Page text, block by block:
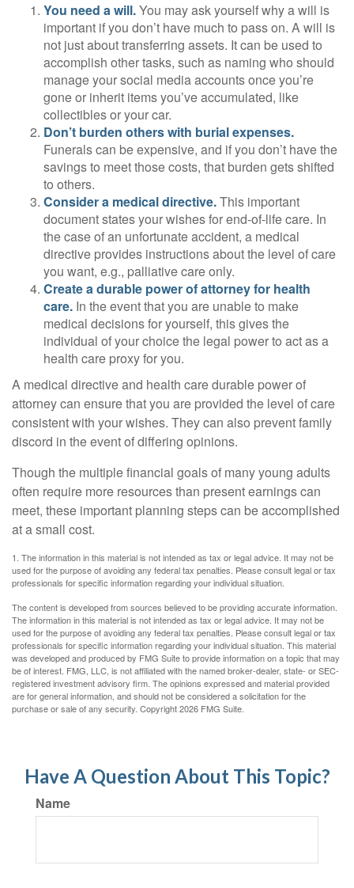
You need a will.You may ask yourself why a will is
important if you don’t have much to pass on. A will is
not just about transferring assets. It can be used to
accomplish other tasks, such as naming who should
manage your social media accounts once you’re
gone or inherit items you’ve accumulated, like
collectibles or your car.
Don’t burden others with burial expenses.
Funerals can be expensive, and if you don’t have the
savings to meet those costs, that burden gets shifted
to others.
Consider a medical directive.This important
document states your wishes for end-of-life care. In
the case of an unfortunate accident, a medical
directive provides instructions about the level of care
you want, e.g., palliative care only.
Create a durable power of attorney for health
care. In the event that you are unable to make
medical decisions for yourself, this gives the
individual of your choice the legal power to act as a
health care proxy for you.
A medical directive and health care durable power of
attorney can ensure that you are provided the level of care
consistent with your wishes. They can also prevent family
discord in the event of differing opinions.
Though the multiple financial goals of many young adults
often require more resources than present earnings can
meet, these important planning steps can be accomplished
at a small cost.
1. The information in this material is not intended as tax or legal advice. It may not be
used for the purpose of avoiding any federal tax penalties. Please consult legal or tax
professionals for specific information regarding your individual situation.
The content is developed from sources believed to be providing accurate information.
The information in this material is not intended as tax or legal advice. It may not be
used for the purpose of avoiding any federal tax penalties. Please consult legal or tax
professionals for specific information regarding your individual situation. This material
was developed and produced by FMG Suite to provide information on a topic that may
be of interest. FMG, LLC, is not affiliated with the named broker-dealer, state- or SEC-
registered investment advisory firm. The opinions expressed and material provided
are for general information, and should not be considered a solicitation for the
purchase or sale of any security. Copyright2026 FMG Suite.
Have A Question About This Topic?
Name